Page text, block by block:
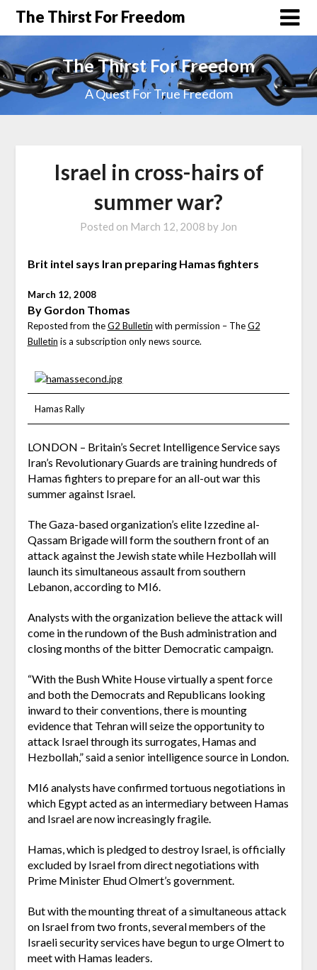
The Thirst For Freedom
The Thirst For Freedom
A Quest For True Freedom
Israel in cross-hairs of
summer war?
Posted on March 12, 2008 by Jon
Brit intel says Iran preparing Hamas fighters
March 12, 2008
By Gordon Thomas
Reposted from theG2 Bulletin with permission – TheG2
Bulletin is a subscription only news source.
Hamas Rally
LONDON – Britain’s Secret Intelligence Service says
Iran’s Revolutionary Guards are training hundreds of
Hamas fighters to prepare for an all-out war this
summer against Israel.
The Gaza-based organization’s elite Izzedine al-
Qassam Brigade will form the southern front of an
attack against the Jewish state while Hezbollah will
launch its simultaneous assault from southern
Lebanon, according to MI6.
Analysts with the organization believe the attack will
come in the rundown of the Bush administration and
closing months of the bitter Democratic campaign.
“With the Bush White House virtually a spent force
and both the Democrats and Republicans looking
inward to their conventions, there is mounting
evidence that Tehran will seize the opportunity to
attack Israel through its surrogates, Hamas and
Hezbollah,” said a senior intelligence source in London.
MI6 analysts have confirmed tortuous negotiations in
which Egypt acted as an intermediary between Hamas
and Israel are now increasingly fragile.
Hamas, which is pledged to destroy Israel, is officially
excluded by Israel from direct negotiations with
Prime Minister Ehud Olmert’s government.
But with the mounting threat of a simultaneous attack
on Israel from two fronts, several members of the
Israeli security services have begun to urge Olmert to
meet with Hamas leaders.